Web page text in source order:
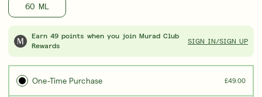
60 ML
Earn 49 points when you join Murad Club
Rewards
SIGN IN/SIGN UP
One-Time Purchase £49.00